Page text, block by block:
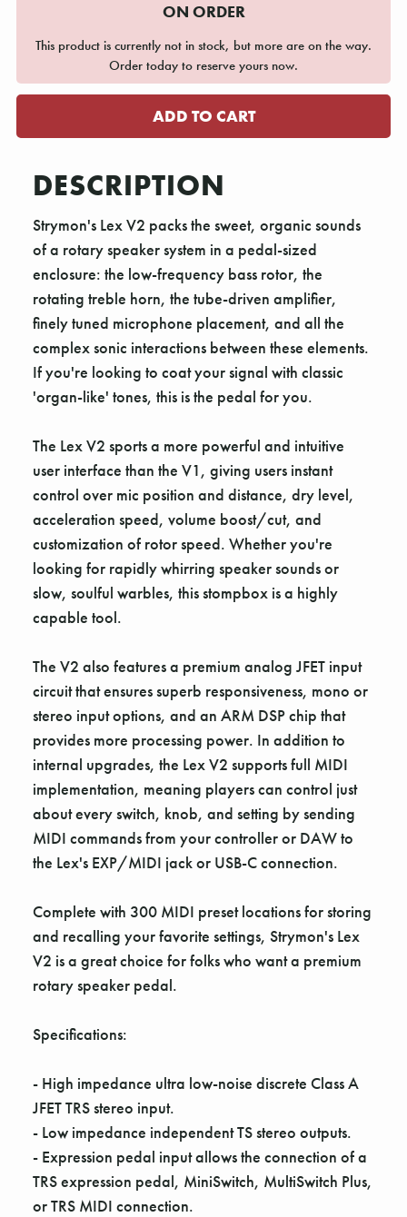
ON ORDER
This product is currently not in stock, but more are on the way.
Order today to reserve yours now.
DESCRIPTION
Strymon's Lex V2 packs the sweet, organic sounds
of a rotary speaker system in a pedal-sized
enclosure: the low-frequency bass rotor, the
rotating treble horn, the tube-driven amplifier,
finely tuned microphone placement, and all the
complex sonic interactions between these elements.
If you're looking to coat your signal with classic
'organ-like' tones, this is the pedal for you.
The Lex V2 sports a more powerful and intuitive
user interface than the V1, giving users instant
control over mic position and distance, dry level,
acceleration speed, volume boost/cut, and
customization of rotor speed. Whether you're
looking for rapidly whirring speaker sounds or
slow, soulful warbles, this stompbox is a highly
capable tool.
The V2 also features a premium analog JFET input
circuit that ensures superb responsiveness, mono or
stereo input options, and an ARM DSP chip that
provides more processing power. In addition to
internal upgrades, the Lex V2 supports full MIDI
implementation, meaning players can control just
about every switch, knob, and setting by sending
MIDI commands from your controller or DAW to
the Lex's EXP/MIDI jack or USB-C connection.
Complete with 300 MIDI preset locations for storing
and recalling your favorite settings, Strymon's Lex
V2 is a great choice for folks who want a premium
rotary speaker pedal.
Specifications:
- High impedance ultra low-noise discrete Class A
JFET TRS stereo input.
- Low impedance independent TS stereo outputs.
- Expression pedal input allows the connection of a
TRS expression pedal, MiniSwitch, MultiSwitch Plus,
or TRS MIDI connection.